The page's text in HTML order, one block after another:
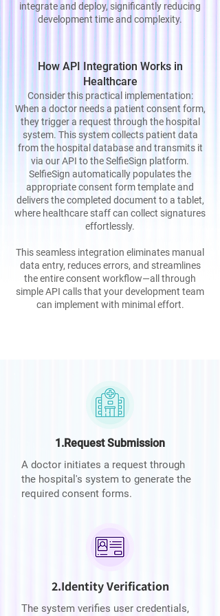
integrate and deploy, significantly reducing
development time and complexity.
How API Integration Works in
Healthcare
Consider this practical implementation:
When a doctor needs a patient consent form,
they trigger a request through the hospital
system. This system collects patient data
from the hospital database and transmits it
via our API to the SelfieSign platform.
SelfieSign automatically populates the
appropriate consent form template and
delivers the completed document to a tablet,
where healthcare staff can collect signatures
effortlessly.
This seamless integration eliminates manual
data entry, reduces errors, and streamlines
the entire consent workflow—all through
simple API calls that your development team
can implement with minimal effort.
1.Request Submission
A doctor initiates a request through
the hospital's system to generate the
required consent forms.
2.Identity Verification
The system verifies user credentials,